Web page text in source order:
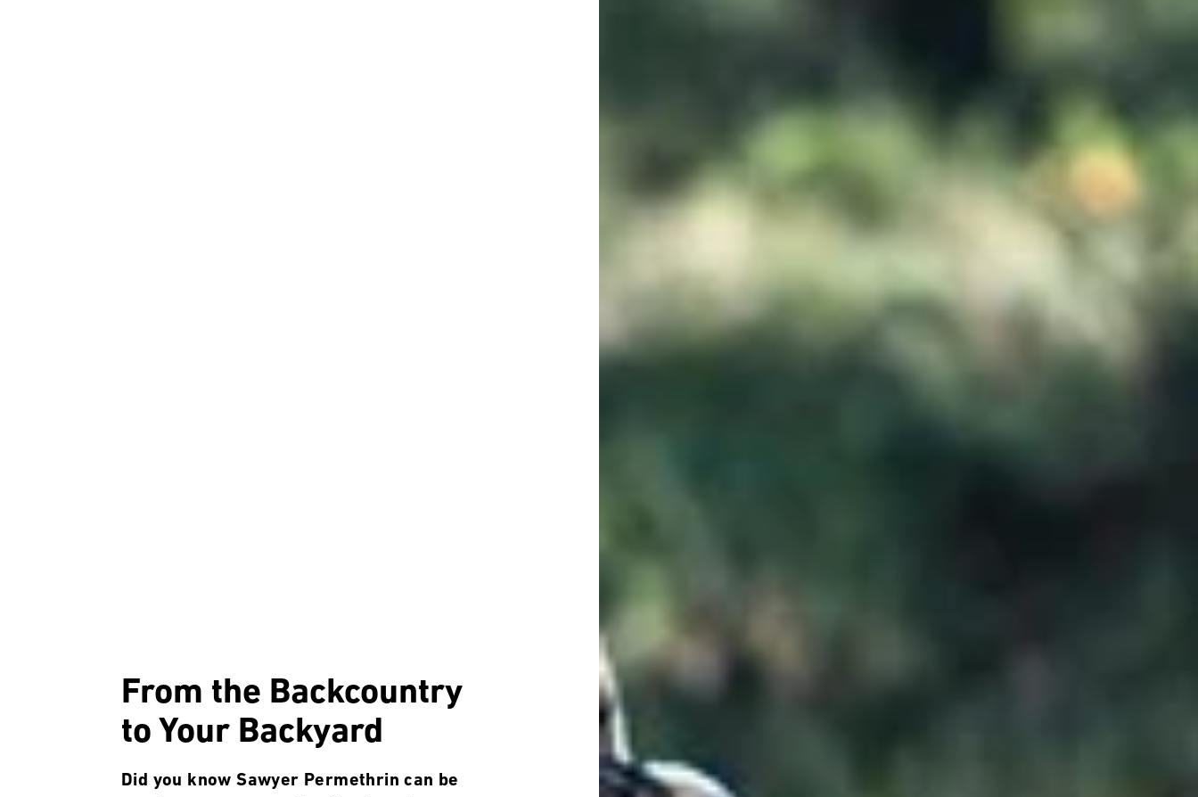
From the Backcountry
to Your Backyard
Did you know Sawyer Permethrin can be